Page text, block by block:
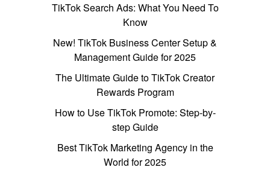
TikTok Search Ads: What You Need To
Know
New! TikTok Business Center Setup &
Management Guide for 2025
The Ultimate Guide to TikTok Creator
Rewards Program
How to Use TikTok Promote: Step-by-
step Guide
Best TikTok Marketing Agency in the
World for 2025